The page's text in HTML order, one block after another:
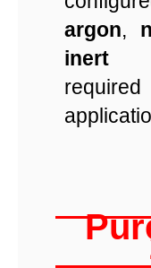
argon,
inert